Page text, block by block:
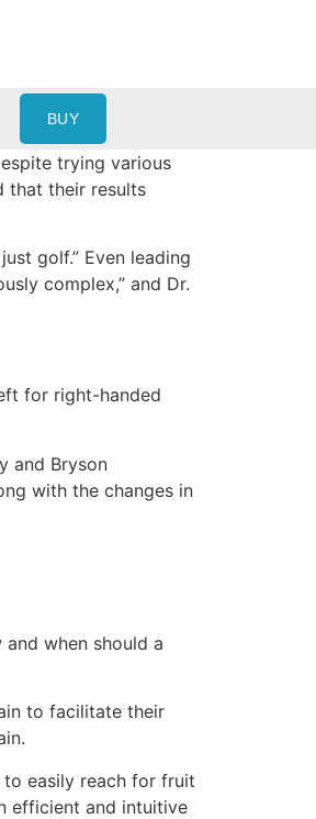
BUY
trying various
that their results
golf.” Even leading
complex,” and Dr.
for right-handed
and Bryson
with the changes in
when should a
to facilitate their
easily reach for fruit
efficient and intuitive